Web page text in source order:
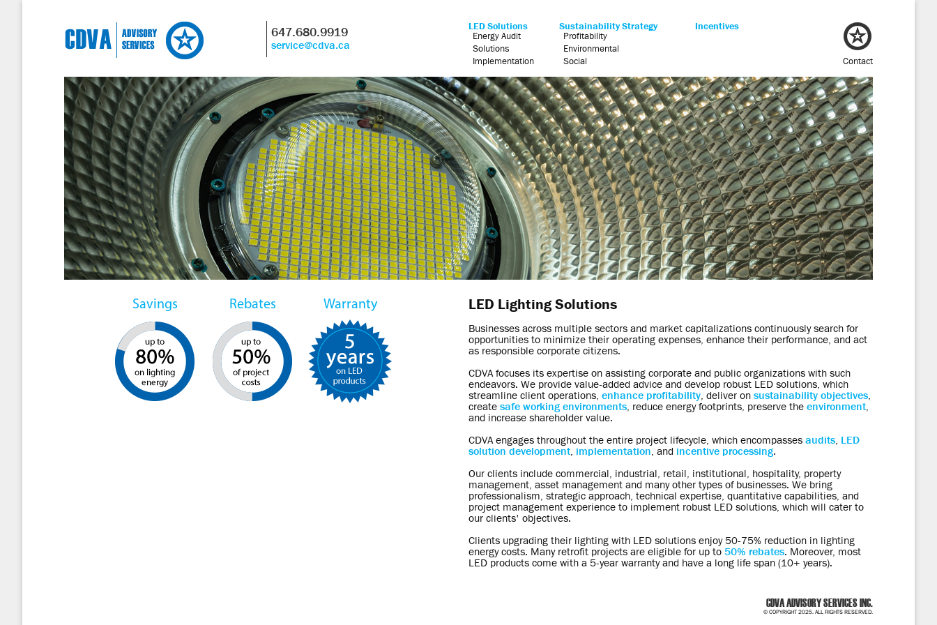
647.680.9919
service@cdva.ca
LED Solutions Sustainability Strategy
Incentives
Energy Audit
Profitability
Solutions
Environmental
Implementation
Social Contact
Savings Rebates Warranty LED Lighting Solutions
Businesses across multiple sectors and market capitalizations continuously search for
opportunities to minimize their operating expenses, enhance their performance, and act
as responsible corporate citizens.
CDVA focuses its expertise on assisting corporate and public organizations with such
endeavors. We provide value-added advice and develop robust LED solutions, which
streamline client operations, enhance profitability , deliver on sustainability objectives
create safe working environments , reduce energy footprints, preserve the environment
and increase shareholder value.
CDVA engages throughout the entire project lifecycle, which encompasses audits LED
solution development implementation , and incentive processing.
Our clients include commercial, industrial, retail, institutional, hospitality, property
management, asset management and many other types of businesses. We bring
professionalism, strategic approach, technical expertise, quantitative capabilities, and
project management experience to implement robust LED solutions, which will cater to
our clients' objectives.
Clients upgrading their lighting with LED solutions enjoy 50-75% reduction in lighting
energy costs. Many retrofit projects are eligible for up to 50% rebates. Moreover, most
LED products come with a 5-year warranty and have a long life span (10+ years).
CDVA ADVISORY SERVICES INC.
© COPYRIGHT 2025. ALL RIGHTS RESERVED.